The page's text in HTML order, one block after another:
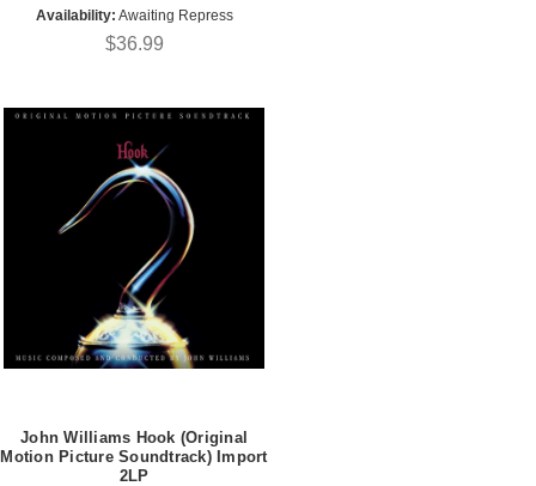
Availability: Awaiting Repress
$36.99
John Williams Hook (Original
Motion Picture Soundtrack) Import
2LP